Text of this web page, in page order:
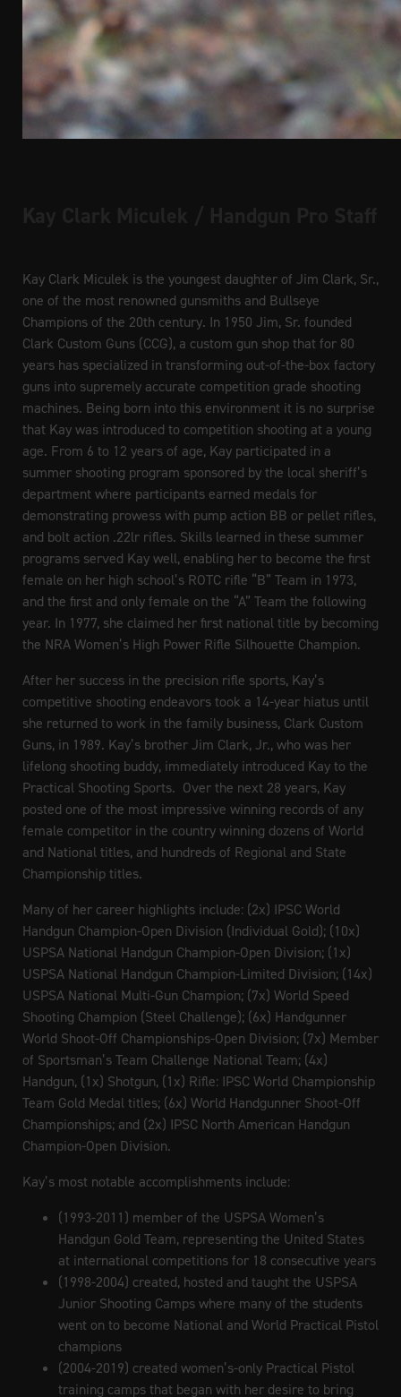
Kay Clark Miculek is the youngest daughter of Jim Clark, Sr.,
one of the most renowned gunsmiths and Bullseye
Champions of the 20th century. In 1950 Jim, Sr. founded
Clark Custom Guns (CCG), a custom gun shop that for 80
years has specialized in transforming out-of-the-box factory
guns into supremely accurate competition grade shooting
machines. Being born into this environment it is no surprise
that Kay was introduced to competition shooting at a young
age. From 6 to 12 years of age, Kay participated in a
summer shooting program sponsored by the local sheriff’s
department where participants earned medals for
demonstrating prowess with pump action BB or pellet rifles,
and bolt action .22lr rifles. Skills learned in these summer
programs served Kay well, enabling her to become the first
female on her high school’s ROTC rifle “B” Team in 1973,
and the first and only female on the “A” Team the following
year. In 1977, she claimed her first national title by becoming
the NRA Women’s High Power Rifle Silhouette Champion.
After her success in the precision rifle sports, Kay’s
competitive shooting endeavors took a 14-year hiatus until
she returned to work in the family business, Clark Custom
Guns, in 1989. Kay’s brother Jim Clark, Jr., who was her
lifelong shooting buddy, immediately introduced Kay to the
Practical Shooting Sports. Over the next 28 years, Kay
posted one of the most impressive winning records of any
female competitor in the country winning dozens of World
and National titles, and hundreds of Regional and State
Championship titles.
Many of her career highlights include: (2x) IPSC World
Handgun Champion-Open Division (Individual Gold); (10x)
USPSA National Handgun Champion-Open Division; (1x)
USPSA National Handgun Champion-Limited Division; (14x)
USPSA National Multi-Gun Champion; (7x) World Speed
Shooting Champion (Steel Challenge); (6x) Handgunner
World Shoot-Off Championships-Open Division; (7x) Member
of Sportsman’s Team Challenge National Team; (4x)
Handgun, (1x) Shotgun, (1x) Rifle: IPSC World Championship
Team Gold Medal titles; (6x) World Handgunner Shoot-Off
Championships; and (2x) IPSC North American Handgun
Champion-Open Division.
Kay’s most notable accomplishments include:
(1993-2011) member of the USPSA Women’s
Handgun Gold Team, representing the United States
at international competitions for 18 consecutive years
(1998-2004) created, hosted and taught the USPSA
Junior Shooting Camps where many of the students
went on to become National and World Practical Pistol
champions
(2004-2019) created women’s-only Practical Pistol
training camps that began with her desire to bring